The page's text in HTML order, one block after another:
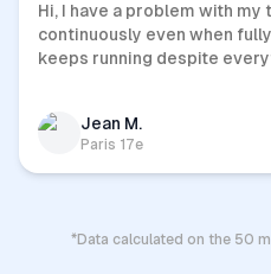
Hi, I have a problem with my
continuously even when
keeps running despite
Jean M.
Paris 17e
*Data calculated on the 50